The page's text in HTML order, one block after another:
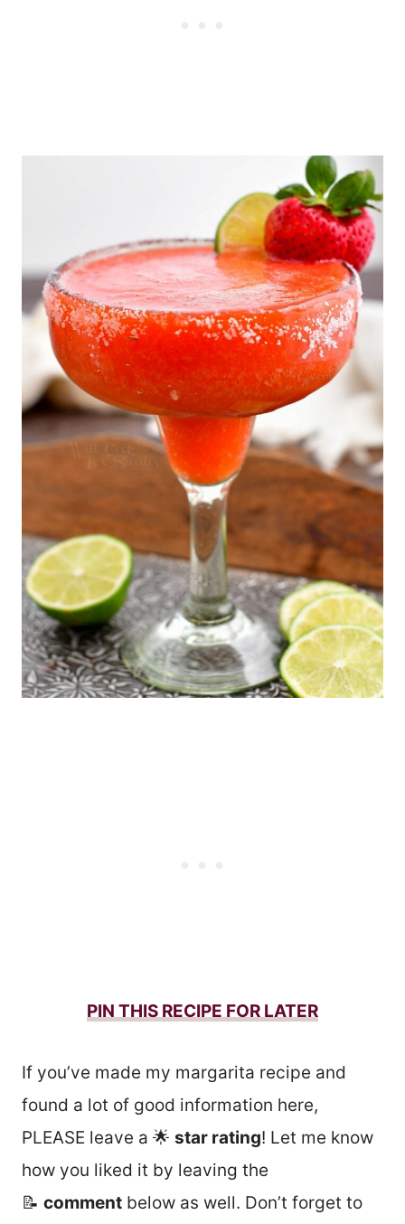
PIN THIS RECIPE FOR LATER
If you’ve made my margarita recipe and
found a lot of good information here,
PLEASE leave a 🌟 star rating! Let me know
how you liked it by leaving the
📝 comment below as well. Don’t forget to